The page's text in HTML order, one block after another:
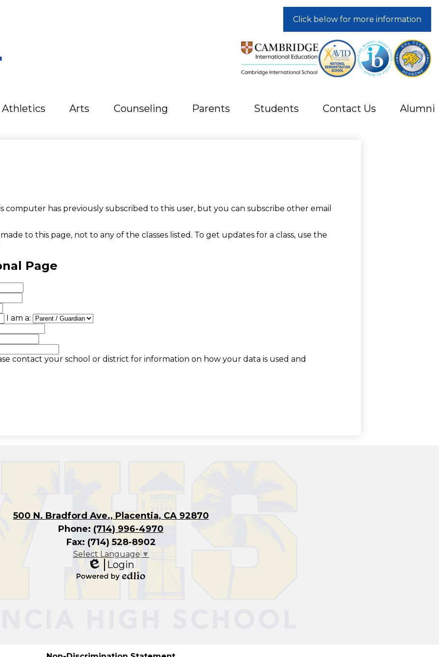
Athletics Arts Counseling Parents Students Contact Us Alumni
Click below for more information
computer has previously subscribed to this user, but you can subscribe other email
to this page, not to any of the classes listed. To get updates for a class, use the
Page
I am a:
contact your school or district for information on how your data is used and
500 N. Bradford Ave., Placentia, CA 92870
Phone: (714) 996-4970
Fax: (714) 528-8902
Select Language ▼
Edlio
Login